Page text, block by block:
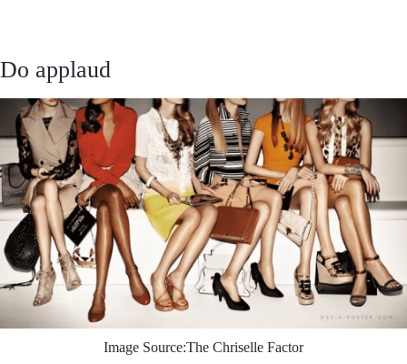
Do applaud
Image Source:The Chriselle Factor